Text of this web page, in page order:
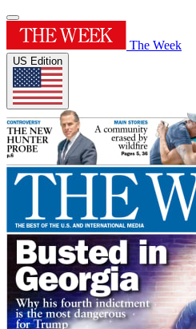
The Week
US Edition